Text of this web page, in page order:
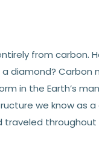
from carbon.
diamond? Carbon
in the Earth’s
we know as a
throughout